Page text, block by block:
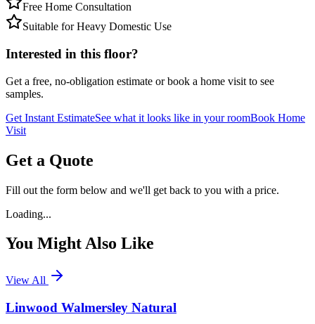
Free Home Consultation
Suitable for Heavy Domestic Use
Interested in this floor?
Get a free, no-obligation estimate or book a home visit to see
samples.
Get Instant EstimateSee what it looks like in your roomBook Home
Visit
Get a Quote
Fill out the form below and we'll get back to you with a price.
Loading...
You Might Also Like
View All
Linwood Walmersley Natural